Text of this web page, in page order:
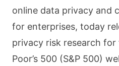
online data privacy and
for enterprises, today
privacy risk research
Poor’s 500 (S&P 500)